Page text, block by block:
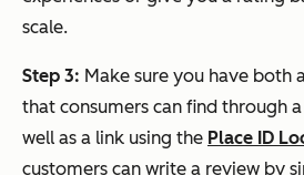
scale.
Step 3: Make sure you have both
that consumers can find through
well as a link using the Place ID
customers can write a review by